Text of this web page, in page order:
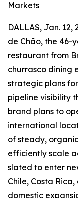
Markets
DALLAS, Jan. 12,
de Chão, the 46-
restaurant from
churrasco dining
strategic plans
pipeline visibility
brand plans to
international
of steady,
efficiently scale
slated to enter
Chile, Costa
domestic